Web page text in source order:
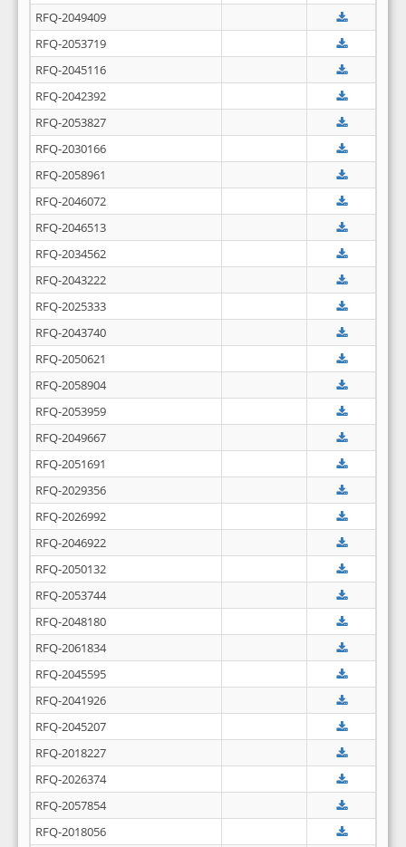
RFQ-2049409
RFQ-2053719
RFQ-2045116
RFQ-2042392
RFQ-2053827
RFQ-2030166
RFQ-2058961
RFQ-2046072
RFQ-2046513
RFQ-2034562
RFQ-2043222
RFQ-2025333
RFQ-2043740
RFQ-2050621
RFQ-2058904
RFQ-2053959
RFQ-2049667
RFQ-2051691
RFQ-2029356
RFQ-2026992
RFQ-2046922
RFQ-2050132
RFQ-2053744
RFQ-2048180
RFQ-2061834
RFQ-2045595
RFQ-2041926
RFQ-2045207
RFQ-2018227
RFQ-2026374
RFQ-2057854
RFQ-2018056